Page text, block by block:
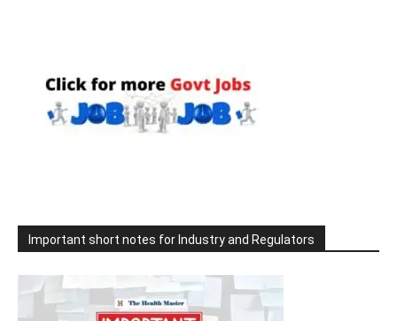
Important short notes for Industry and Regulators